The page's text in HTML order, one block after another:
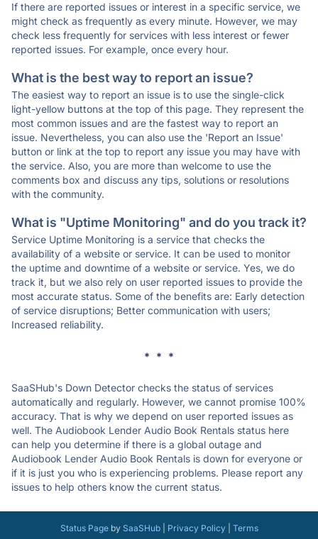
If there are reported issues or interest in a specific service, we
might check as frequently as every minute. However, we may
check less frequently for services with less interest or fewer
reported issues. For example, once every hour.
What is the best way to report an issue?
The easiest way to report an issue is to use the single-click
light-yellow buttons at the top of this page. They represent the
most common issues and are the fastest way to report an
issue. Nevertheless, you can also use the 'Report an Issue'
button or link at the top to report any issue you may have with
the service. Also, you are more than welcome to use the
comments box and discuss any tips, solutions or resolutions
with the community.
What is "Uptime Monitoring" and do you track it?
Service Uptime Monitoring is a service that checks the
availability of a website or service. It can be used to monitor
the uptime and downtime of a website or service. Yes, we do
track it, but we also rely on user reported issues to provide the
most accurate status. Some of the benefits are: Early detection
of service disruptions; Better communication with users;
Increased reliability.
* * *
SaaSHub's Down Detector checks the status of services
automatically and regularly. However, we cannot promise 100%
accuracy. That is why we depend on user reported issues as
well. The Audiobook Lender Audio Book Rentals status here
can help you determine if there is a global outage and
Audiobook Lender Audio Book Rentals is down for everyone or
if it is just you who is experiencing problems. Please report any
issues to help others know the current status.
Status Pageby SaaSHub| Privacy Policy| Terms